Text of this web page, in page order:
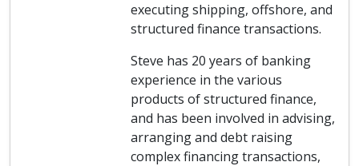
executing shipping, offshore, and
structured finance transactions.
Steve has 20 years of banking
experience in the various
products of structured finance,
and has been involved in advising,
arranging and debt raising
complex financing transactions,